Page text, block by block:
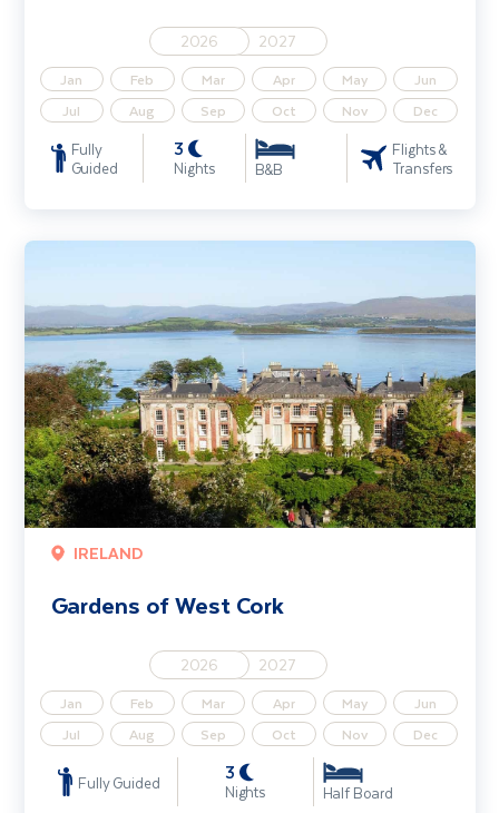
2026 2027
Jan Feb Mar Apr May
Jun
Jul
Aug Sep Oct Nov Dec
Fully
Guided
3
Nights B&B
Flights &
Transfers
IRELAND
Gardens of West Cork
2026 2027
Jan Feb Mar Apr May
Jun
Jul
Aug Sep Oct Nov Dec
Fully Guided 3
Nights Half Board
Gardens of West Cork